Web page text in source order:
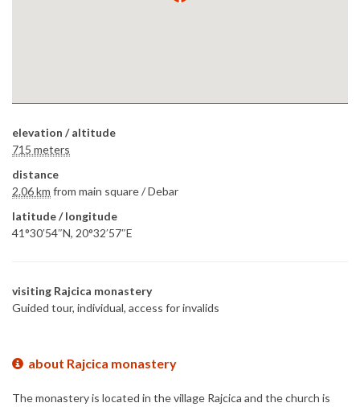
elevation / altitude
715 meters
distance
2.06 km from main square /Debar
latitude / longitude
41°30′54″N, 20°32′57″E
visiting Rajcica monastery
Guided tour, individual, access for invalids
about Rajcica monastery
The monastery is located in the village Rajcica and the church is